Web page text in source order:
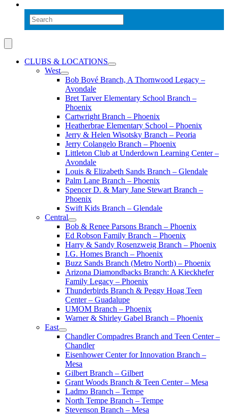
CLUBS & LOCATIONS
West
Bob Bové Branch, A Thornwood Legacy –
Avondale
Bret Tarver Elementary School Branch –
Phoenix
Cartwright Branch – Phoenix
Heatherbrae Elementary School – Phoenix
Jerry & Helen Wisotsky Branch – Peoria
Jerry Colangelo Branch – Phoenix
Littleton Club at Underdown Learning Center –
Avondale
Louis & Elizabeth Sands Branch – Glendale
Palm Lane Branch – Phoenix
Spencer D. & Mary Jane Stewart Branch –
Phoenix
Swift Kids Branch – Glendale
Central
Bob & Renee Parsons Branch – Phoenix
Ed Robson Family Branch – Phoenix
Harry & Sandy Rosenzweig Branch – Phoenix
I.G. Homes Branch – Phoenix
Buzz Sands Branch (Metro North) – Phoenix
Arizona Diamondbacks Branch: A Kieckhefer
Family Legacy – Phoenix
Thunderbirds Branch & Peggy Hoag Teen
Center – Guadalupe
UMOM Branch – Phoenix
Warner & Shirley Gabel Branch – Phoenix
East
Chandler Compadres Branch and Teen Center –
Chandler
Eisenhower Center for Innovation Branch –
Mesa
Gilbert Branch – Gilbert
Grant Woods Branch & Teen Center – Mesa
Ladmo Branch – Tempe
North Tempe Branch – Tempe
Stevenson Branch – Mesa